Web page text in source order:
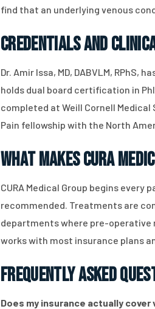
find that an underlying venous
Credentials and
Dr. Amir Issa, MD, DABVLM,
holds dual board certification in
completed at Weill Cornell Medical
Pain fellowship with the North
What Makes CURA
CURA Medical Group begins
recommended. Treatments are
departments where pre-operative
works with most insurance plans
Frequently Asked
Does my insurance actually